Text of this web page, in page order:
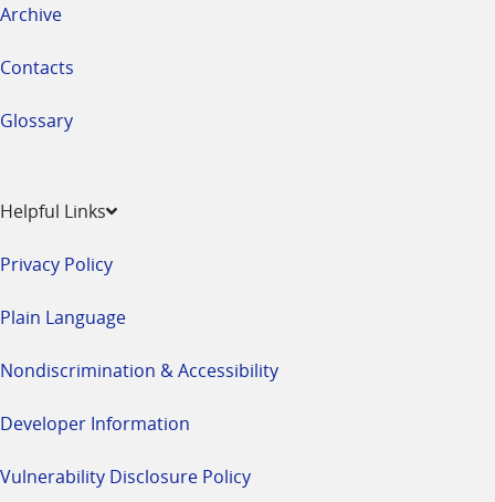
Archive
Contacts
Glossary
Helpful Links
Privacy Policy
Plain Language
Nondiscrimination & Accessibility
Developer Information
Vulnerability Disclosure Policy